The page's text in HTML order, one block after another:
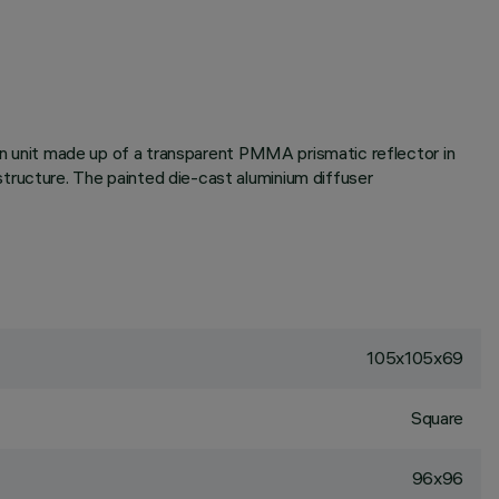
unit made up of a transparent PMMA prismatic reflector in
The painted die-cast aluminium diffuser
105x105x69
Square
96x96